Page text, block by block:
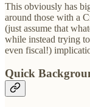
This obviously has
around those with a
(just assume that
while instead trying
even fiscal!)
Quick